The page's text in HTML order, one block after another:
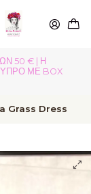
50 € | Η
ΜΕ BOX
Grass Dress